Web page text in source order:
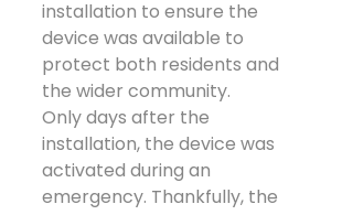
installation to ensure the
device was available to
protect both residents and
the wider community.
Only days after the
installation, the device was
activated during an
emergency. Thankfully, the